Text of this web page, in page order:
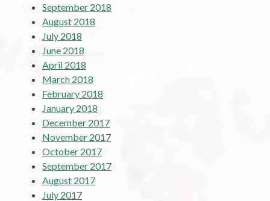
September 2018
August 2018
July 2018
June 2018
April 2018
March 2018
February 2018
January 2018
December 2017
November 2017
October 2017
September 2017
August 2017
July 2017